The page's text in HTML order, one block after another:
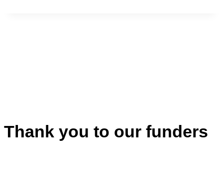
Thank you to our funders